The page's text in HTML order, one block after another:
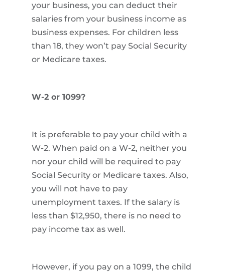
your business, you can deduct their
salaries from your business income as
business expenses. For children less
than 18, they won’t pay Social Security
or Medicare taxes.
W-2 or 1099?
It is preferable to pay your child with a
W-2. When paid on a W-2, neither you
nor your child will be required to pay
Social Security or Medicare taxes. Also,
you will not have to pay
unemployment taxes. If the salary is
less than $12,950, there is no need to
pay income tax as well.
However, if you pay on a 1099, the child